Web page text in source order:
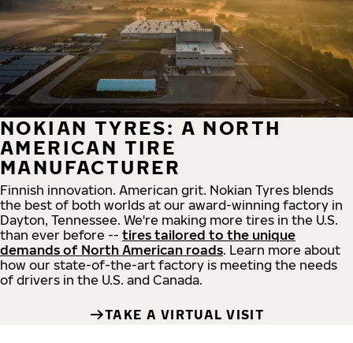
NOKIAN TYRES: A NORTH
AMERICAN TIRE
MANUFACTURER
Finnish innovation. American grit. Nokian Tyres blends
the best of both worlds at our award-winning factory in
Dayton, Tennessee. We're making more tires in the U.S.
than ever before -- tires tailored to the unique
demands of North American roads. Learn more about
how our state-of-the-art factory is meeting the needs
of drivers in the U.S. and Canada.
TAKE A VIRTUAL VISIT